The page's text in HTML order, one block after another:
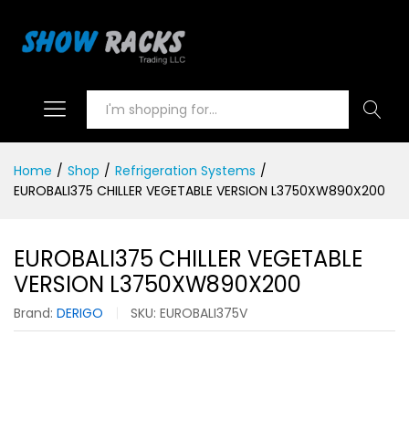
Search
Home / Shop / Refrigeration Systems /
EUROBALI375 CHILLER VEGETABLE VERSION L3750XW890X200
EUROBALI375 CHILLER VEGETABLE
VERSION L3750XW890X200
Brand: DERIGO SKU: EUROBALI375V